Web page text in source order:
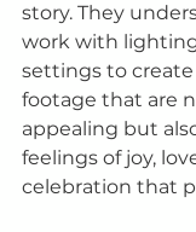
story. They
work with
settings to
footage that are
appealing but
feelings of joy,
celebration that